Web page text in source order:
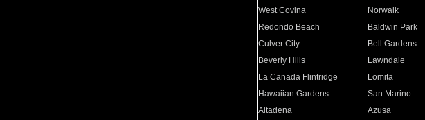
West Covina
Norwalk
Redondo Beach
Baldwin Park
Culver City
Bell Gardens
Beverly Hills
Lawndale
La Canada Flintridge
Lomita
Hawaiian Gardens
San Marino
Altadena
Azusa